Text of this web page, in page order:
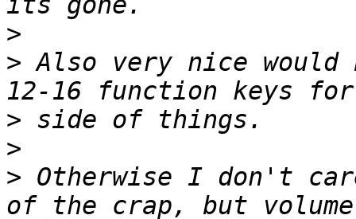
>
> Also very nice
>
>
> Otherwise I don't